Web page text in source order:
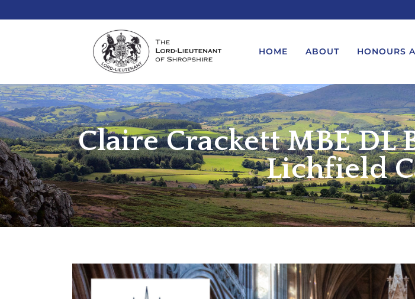
HOME ABOUT HONOURS
REQUEST A MESSAGE FROM THE
KINGS – BIRTHDAYS AND
ANNIVERSARIES
REQUEST A ROYAL VISIT
REQUEST A MESSAGE OR
ATTENDANCE BY THE LORD-
LIEUTENANT
Claire Crackett MBE DL
Lichfield